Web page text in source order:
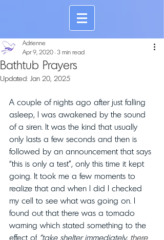
Bathtub Prayers
Adrienne
Apr 9, 2020 3 min read
Updated: Jan 20, 2025
A couple of nights ago after just falling
asleep, I was awakened by the sound
of a siren. It was the kind that usually
only lasts a few seconds and then is
followed by an announcement that says
“this is only a test”, only this time it kept
going. It took me a few moments to
realize that and when I did I checked
my cell to see what was going on. I
found out that there was a tornado
warning which stated something to the
effect of “take shelter immediately, there